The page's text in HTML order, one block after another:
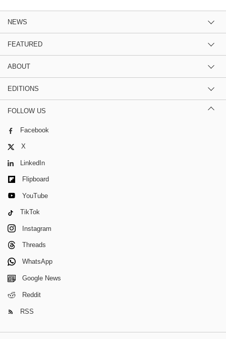
NEWS
FEATURED
ABOUT
EDITIONS
FOLLOW US
Facebook
X
LinkedIn
Flipboard
YouTube
TikTok
Instagram
Threads
WhatsApp
Google News
Reddit
RSS